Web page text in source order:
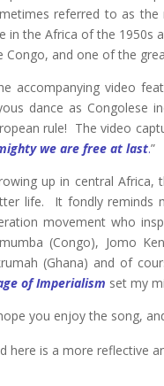
referred to as
in the Africa of the 1950s
Congo, and one of the
accompanying video
dance as Congolese
rule! The video
we are free at last.”
up in central
life. It fondly reminds
movement who
(Congo), Jomo
(Ghana) and of
of Imperialism set my
you enjoy the song,
here is a more reflective